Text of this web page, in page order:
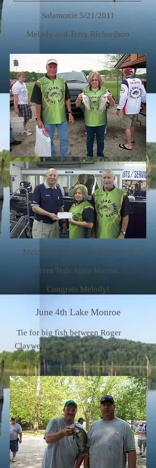
Salamonie 5/21/2011
Melody and Terry Richardson
Melody receiving her $50 check
from Teds Aqua Marine.
Congrats Melody!
June 4th Lake Monroe
Tie for big fish between Roger
Claywell - Chris Jarvis and Tony
Williams - Tim Dunagan. 1.80 lbs